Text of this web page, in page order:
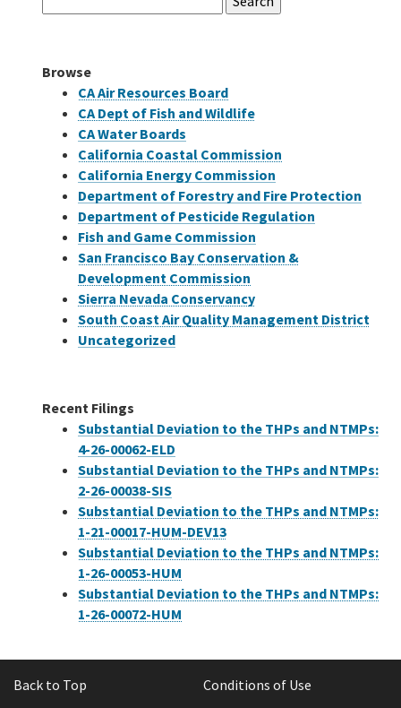
for:
Browse
CA Air Resources Board
CA Dept of Fish and Wildlife
CA Water Boards
California Coastal Commission
California Energy Commission
Department of Forestry and Fire Protection
Department of Pesticide Regulation
Fish and Game Commission
San Francisco Bay Conservation &
Development Commission
Sierra Nevada Conservancy
South Coast Air Quality Management District
Uncategorized
Recent Filings
Substantial Deviation to the THPs and NTMPs:
4-26-00062-ELD
Substantial Deviation to the THPs and NTMPs:
2-26-00038-SIS
Substantial Deviation to the THPs and NTMPs:
1-21-00017-HUM-DEV13
Substantial Deviation to the THPs and NTMPs:
1-26-00053-HUM
Substantial Deviation to the THPs and NTMPs:
1-26-00072-HUM
Back to Top Conditions of Use